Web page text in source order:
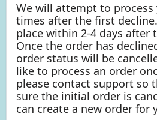
We will attempt to
times after the first
place within 2-4 days
Once the order has
order status will be
like to process an order
please contact support so
sure the initial order is
can create a new order for